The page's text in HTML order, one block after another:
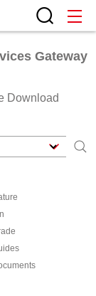
Gateway
Download